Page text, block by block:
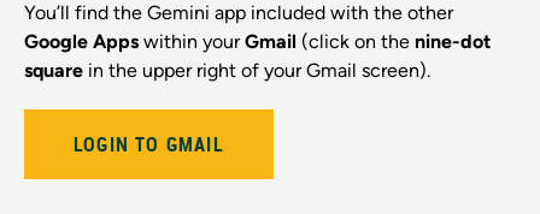
You’ll find the Gemini app included with the other
Google Apps within yourGmail (click on the nine-dot
square in the upper right of your Gmail screen).
LOGIN TO GMAIL